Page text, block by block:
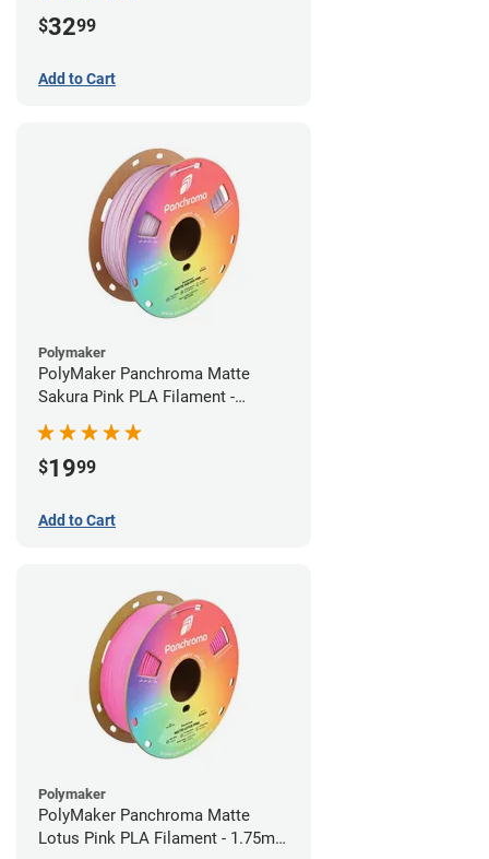
$3299
Add to Cart
Polymaker
PolyMaker Panchroma Matte
Sakura Pink PLA Filament -
1.75mm (1kg)
$1999
Add to Cart
Polymaker
PolyMaker Panchroma Matte
Lotus Pink PLA Filament - 1.75mm